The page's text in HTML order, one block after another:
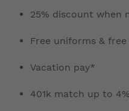
25% discount when
Free uniforms &
Vacation pay*
401k match up to